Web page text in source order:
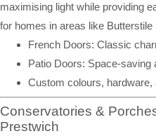
maximising light while providing
for homes in areas like Butterstile
French Doors: Classic
Patio Doors: Space-saving
Custom colours, hardware,
Conservatories &
Prestwich